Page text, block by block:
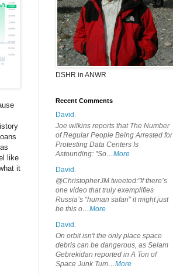
like
it
DSHR in ANWR
Recent Comments
David.
Joe wilkins reports that The Number
of Regular People Being Arrested for
Protesting Data Centers Is
Astounding: "So…More
David.
@ChristopherJM tweeted:"If there’s
one video that truly exemplifies
Russia’s “human safari” it might just
be this o…More
David.
On orbit isn't the only place space
debris can be dangerous, as Selam
Gebrekidan reported in A Ton of
Space Junk Tum…More